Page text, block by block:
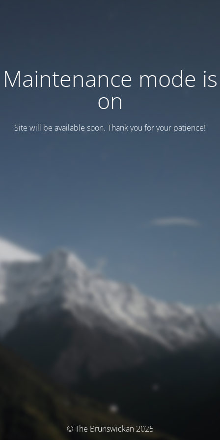
Maintenance mode is
on
Site will be available soon. Thank you for your patience!
© The Brunswickan 2025